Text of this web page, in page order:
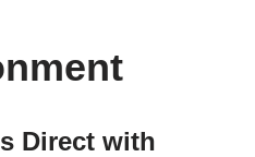
Direct with